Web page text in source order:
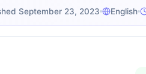
September 23, 2023 English